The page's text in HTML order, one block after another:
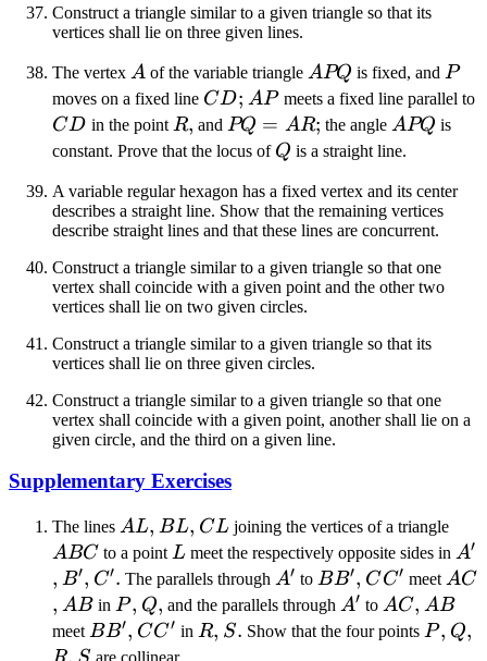
Construct a triangle similar to a given triangle so that its
vertices shall lie on three given lines.
The vertex A
A of the variable triangle APQ
A PQ is fixed, and P
P
moves on a fixed line CD
CD; AP
A Pmeets a fixed line parallel to
CD
CD in the point R
R, and PQ
=
PQ = A R; the angle APQ
A PQ is
constant. Prove that the locus of Q
Q is a straight line.
A variable regular hexagon has a fixed vertex and its center
describes a straight line. Show that the remaining vertices
describe straight lines and that these lines are concurrent.
Construct a triangle similar to a given triangle so that one
vertex shall coincide with a given point and the other two
vertices shall lie on two given circles.
Construct a triangle similar to a given triangle so that its
vertices shall lie on three given circles.
Construct a triangle similar to a given triangle so that one
vertex shall coincide with a given point, another shall lie on a
given circle, and the third on a given line.
Supplementary Exercises
The lines AL
AL, BL
BL, CL
CL joining the vertices of a triangle
ABC to a point L
L meet the respectively opposite sides in A'
A′
, B'
B′, C'
C′. The parallels through A'
A′ to BB'
BB′, CC'
CC′ meet AC
AC
, AB
ABin P
P, Q
Q, and the parallels through A'
A′ to AC
AC, AB
AB
meet BB'
BB′, CC'
CC′ in R
R, S
S. Show that the four points P
P, Q
Q,
are collinear.